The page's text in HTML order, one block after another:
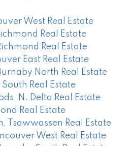
West Real Estate
Real Estate
Real Estate
East Real Estate
North Real Estate
Real Estate
N. Delta Real Estate
Real Estate
Tsawwassen Real Estate
West Real Estate